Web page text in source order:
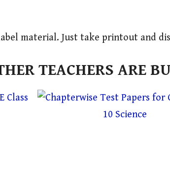
material. Just take printout and
TEACHERS ARE